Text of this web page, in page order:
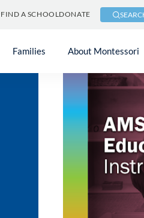
FIND A SCHOOLDONATE
Families About Montessori